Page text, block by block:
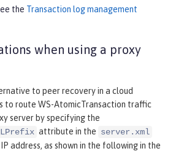
the Transaction log management
when using a proxy
to peer recovery in a cloud
to route WS-AtomicTransaction traffic
server by specifying the
attribute in the server.xml
address, as shown in the following in the